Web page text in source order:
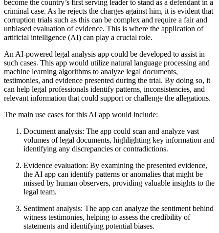
become the country’s first serving leader to stand as a defendant in a
criminal case. As he rejects the charges against him, it is evident that
corruption trials such as this can be complex and require a fair and
unbiased evaluation of evidence. This is where the application of
artificial intelligence (AI) can play a crucial role.
An AI-powered legal analysis app could be developed to assist in
such cases. This app would utilize natural language processing and
machine learning algorithms to analyze legal documents,
testimonies, and evidence presented during the trial. By doing so, it
can help legal professionals identify patterns, inconsistencies, and
relevant information that could support or challenge the allegations.
The main use cases for this AI app would include:
Document analysis: The app could scan and analyze vast
volumes of legal documents, highlighting key information and
identifying any discrepancies or contradictions.
Evidence evaluation: By examining the presented evidence,
the AI app can identify patterns or anomalies that might be
missed by human observers, providing valuable insights to the
legal team.
Sentiment analysis: The app can analyze the sentiment behind
witness testimonies, helping to assess the credibility of
statements and identifying potential biases.